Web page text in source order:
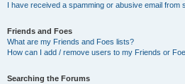
I have received a spamming or abusive email from
Friends and Foes
What are my Friends and Foes lists?
How can I add / remove users to my Friends or
Searching the Forums